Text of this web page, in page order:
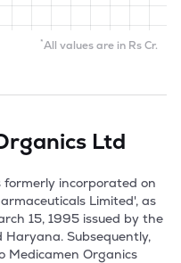
*All values are in Rs Cr.
Ltd
formerly incorporated on
Limited', as
15, 1995 issued by the
Haryana. Subsequently,
Medicamen Organics